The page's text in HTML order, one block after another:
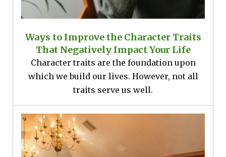
Ways to Improve the Character Traits
That Negatively Impact Your Life
Character traits are the foundation upon
which we build our lives. However, not all
traits serve us well.